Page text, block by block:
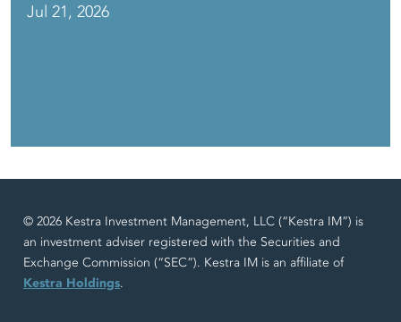
Jul 21, 2026
© 2026 Kestra Investment Management, LLC (“Kestra IM”) is
an investment adviser registered with the Securities and
Exchange Commission (“SEC”). Kestra IM is an affiliate of
Kestra Holdings.